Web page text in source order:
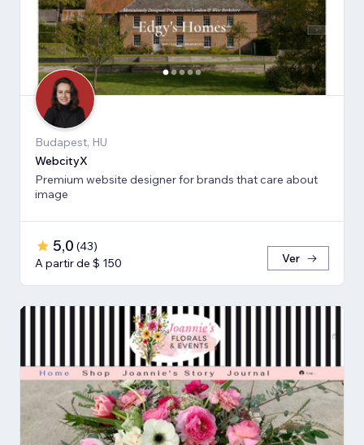
Budapest, HU
WebcityX
Premium website designer for brands that care about
image
5,0 (43)
A partir de $ 150
Ver